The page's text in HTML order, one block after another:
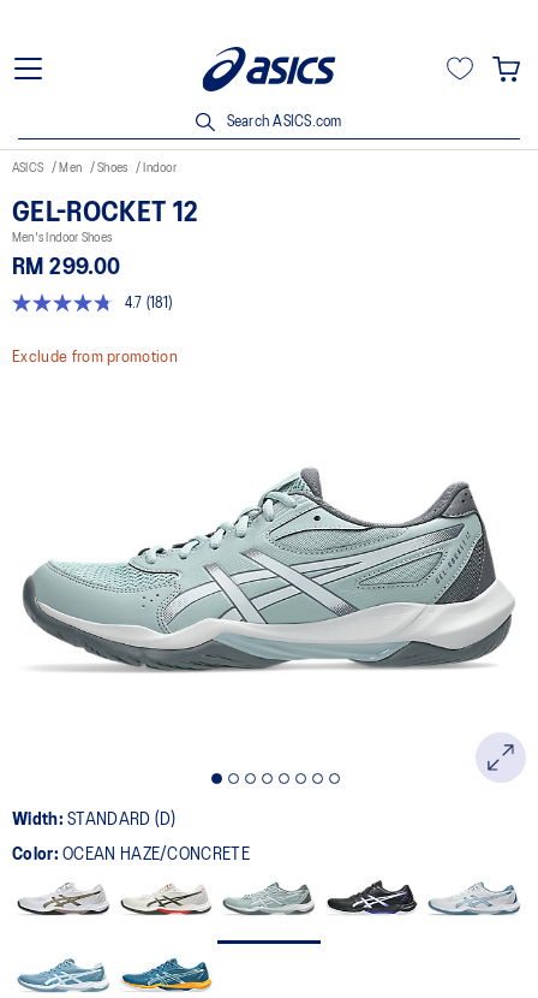
Search ASICS.com
ASICS Men Shoes Indoor
GEL-ROCKET 12
Men's Indoor Shoes
RM 299.00
4.7
of
4.7 (181)
Exclude from promotion
Width:STANDARD (D)
Color:OCEAN HAZE/CONCRETE